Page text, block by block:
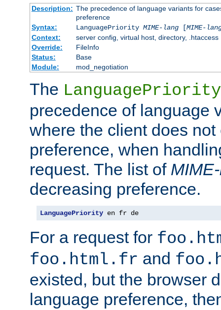
Description: The precedence of language variants for
preference
Syntax:
LanguagePriority MIME-lang[MIME-
Context:
server config, virtual host, directory, .htaccess
Override:
FileInfo
Status:
Base
Module:
mod_negotiation
The LanguagePriority
precedence of language
where the client does not
preference, when
request. The list of
decreasing preference.
LanguagePriority en fr de
For a request for
foo.html.fr and
existed, but the browser
language preference,